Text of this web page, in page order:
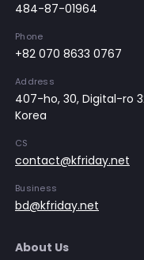
484-87-01964
Phone
+82 070 8633 0767
Address
407-ho, 30, Digital-ro
Korea
CS
contact@kfriday.net
Business
bd@kfriday.net
About Us